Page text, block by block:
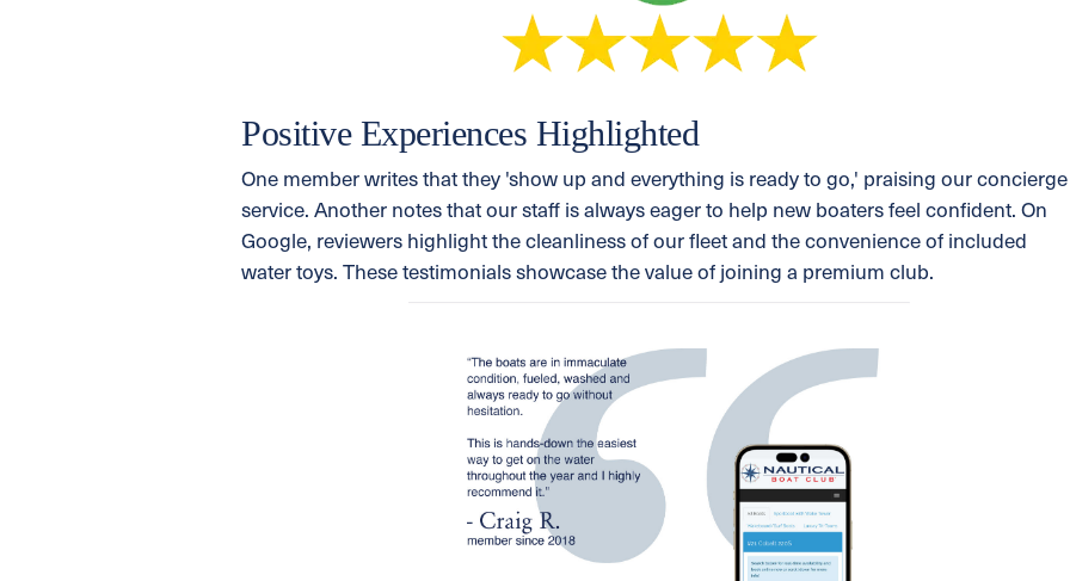
Positive Experiences Highlighted
One member writes that they 'show up and everything is ready to go,' praising our concierge
service. Another notes that our staff is always eager to help new boaters feel confident. On
Google, reviewers highlight the cleanliness of our fleet and the convenience of included
water toys. These testimonials showcase the value of joining a premium club.